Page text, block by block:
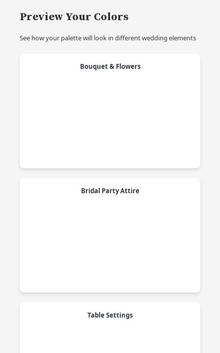
Preview Your Colors
See how your palette will look in different wedding elements
Bouquet & Flowers
Bridal Party Attire
Table Settings